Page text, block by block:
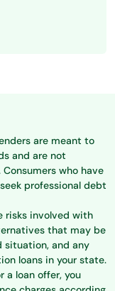
are meant to
and are not
who have
professional debt
risks involved with
that may be
situation, and any
loans in your state.
a loan offer, you